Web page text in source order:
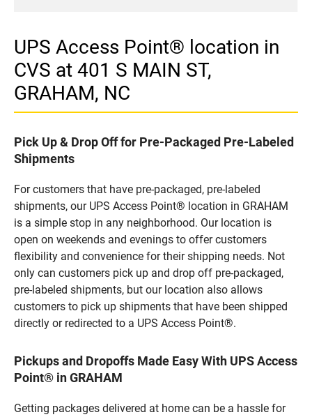
UPS Access Point® location in
CVS at 401 S MAIN ST,
GRAHAM, NC
Pick Up & Drop Off for Pre-Packaged Pre-Labeled
Shipments
For customers that have pre-packaged, pre-labeled
shipments, our UPS Access Point® location in GRAHAM
is a simple stop in any neighborhood. Our location is
open on weekends and evenings to offer customers
flexibility and convenience for their shipping needs. Not
only can customers pick up and drop off pre-packaged,
pre-labeled shipments, but our location also allows
customers to pick up shipments that have been shipped
directly or redirected to a UPS Access Point®.
Pickups and Dropoffs Made Easy With UPS Access
Point® in GRAHAM
Getting packages delivered at home can be a hassle for